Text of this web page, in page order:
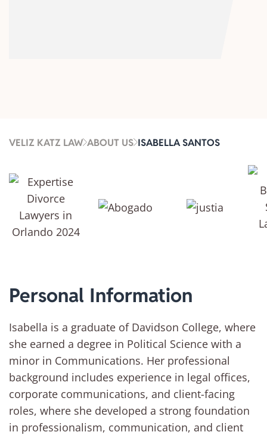
VELIZ KATZ LAW ABOUT US ISABELLA SANTOS
Personal Information
Isabella is a graduate of Davidson College, where
she earned a degree in Political Science with a
minor in Communications. Her professional
background includes experience in legal offices,
corporate communications, and client-facing
roles, where she developed a strong foundation
in professionalism, communication, and client